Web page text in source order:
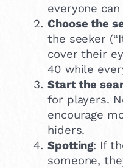
everyone
Choose the
the seeker
cover their
40 while
Start the
for players.
encourage
hiders.
Spotting: If
someone,